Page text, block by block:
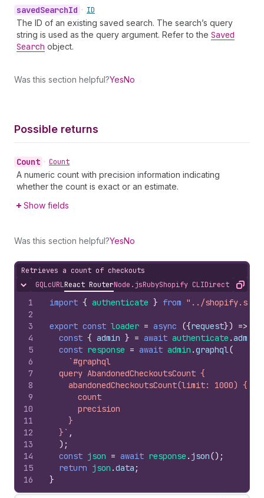
savedSearchId • ID
The ID of an existing saved search. The search’s query
string is used as the query argument. Refer to the Saved
Search object.
Was this section helpful?YesNo
Possible returns
Count • Count
A numeric count with precision information indicating
whether the count is exact or an estimate.
Show fields
Was this section helpful?YesNo
Retrieves a count of checkouts
Hide content
GQLcURLReact RouterNode.jsRubyShopify CLIDirect APICopy
1
2
3
4
5
6
7
8
9
10
11
12
13
14
15
16
import { authenticate } from "../
export const loader = async ({request}) =>
const { admin } = await authenticate .admin
const response = await admin .graphql(
`#graphql
  query AbandonedCheckoutsCount {
    abandonedCheckoutsCount(limit: 1000) {
      count
      precision
    }
  }`
,
) ;
const json = await response . json() ;
return json .data ;
}